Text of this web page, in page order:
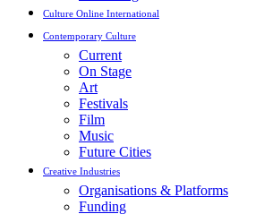
Culture Online International
Contemporary Culture
Current
On Stage
Art
Festivals
Film
Music
Future Cities
Creative Industries
Organisations & Platforms
Funding